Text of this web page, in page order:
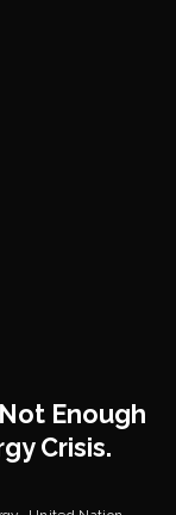
Enough
Crisis.